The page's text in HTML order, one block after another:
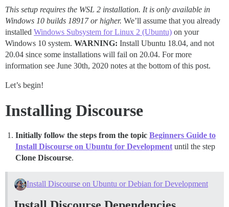
This setup requires the WSL 2 installation. It is only available in
Windows 10 builds 18917 or higher. We’ll assume that you already
installed Windows Subsystem for Linux 2 (Ubuntu) on your
Windows 10 system. WARNING: Install Ubuntu 18.04, and not
20.04 since some installations will fail on 20.04. For more
information see June 30th, 2020 notes at the bottom of this post.
Let’s begin!
Installing Discourse
Initially follow the steps from the topic Beginners Guide to
Install Discourse on Ubuntu for Development until the step
Clone Discourse.
Install Discourse on Ubuntu or Debian for Development